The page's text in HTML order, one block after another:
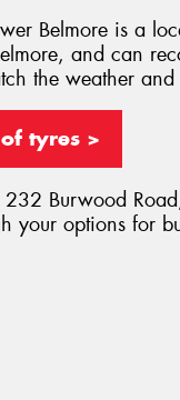
Belmore is a
and can
the weather
tyres >
Burwood
your options for